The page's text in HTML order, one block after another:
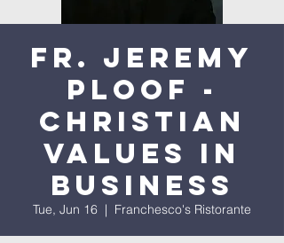
Fr. Jeremy
Ploof -
Christian
Values in
Business
Tue, Jun 16
  |
Franchesco's Ristorante